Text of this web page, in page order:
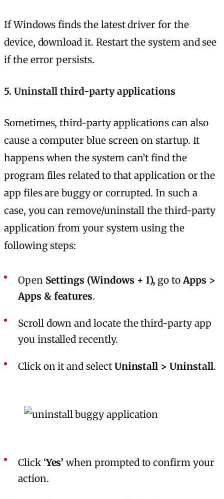
If Windows finds the latest driver for the
device, download it. Restart the system and see
if the error persists.
5. Uninstall third-party applications
Sometimes, third-party applications can also
cause a computer blue screen on startup. It
happens when the system can’t find the
program files related to that application or the
app files are buggy or corrupted. In such a
case, you can remove/uninstall the third-party
application from your system using the
following steps:
Open Settings (Windows + I), go toApps >
Apps & features.
Scroll down and locate the third-party app
you installed recently.
Click on it and select Uninstall > Uninstall.
Click ‘Yes’ when prompted to confirm your
action.